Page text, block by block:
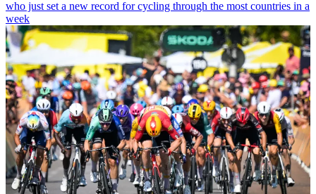
who just set a new record for cycling through the most countries in a
week